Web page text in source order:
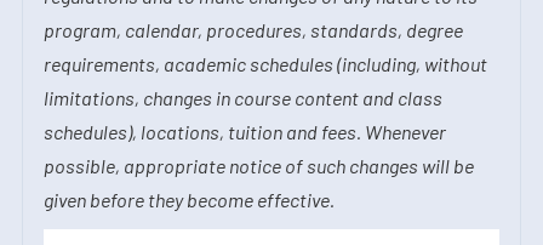
program, calendar, procedures, standards, degree
requirements, academic schedules (including, without
limitations, changes in course content and class
schedules), locations, tuition and fees. Whenever
possible, appropriate notice of such changes will be
given before they become effective.